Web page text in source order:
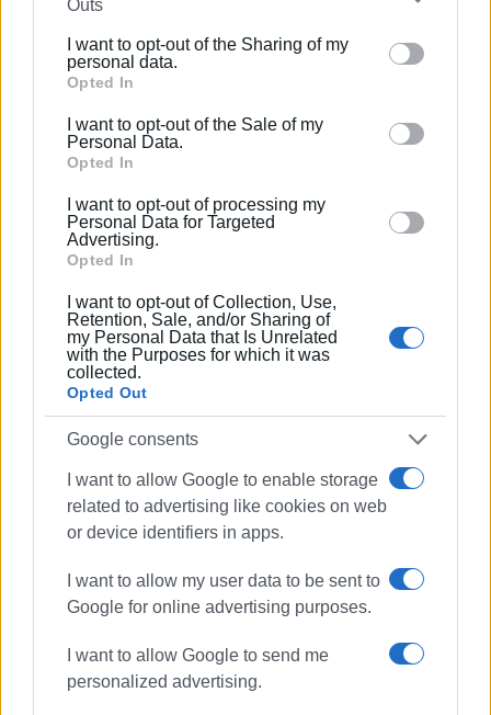
further disclose it to other third parties.
Please note that this website/app uses one or more
Google services and may gather and store information
behaviour. You may click to grant or deny consent to
Google and its third-party tags to use your data for
section.
Outs
I want to opt-out of the Sharing of my
personal data.
Opted In
I want to opt-out of the Sale of my
Personal Data.
Opted In
I want to opt-out of processing my
Personal Data for Targeted
Advertising.
Opted In
I want to opt-out of Collection, Use,
Retention, Sale, and/or Sharing of
my Personal Data that Is Unrelated
with the Purposes for which it was
collected.
Opted Out
Google consents
I want to allow Google to enable storage
related to advertising like cookies on web
or device identifiers in apps.
I want to allow my user data to be sent to
Google for online advertising purposes.
I want to allow Google to send me
personalized advertising.
Views: 304
Ακολουθήστε το enimerosi στο Facebook
Συνδρομητές στο e-paper